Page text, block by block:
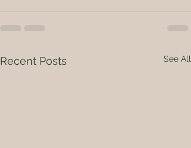
Recent Posts See All